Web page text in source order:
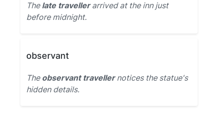
The late travellerarrived at the inn just
before midnight.
observant
The observant travellernotices the statue's
hidden details.